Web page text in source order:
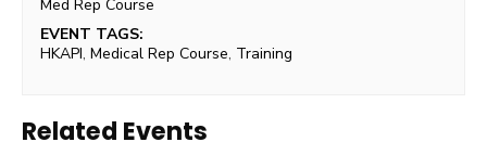
Med Rep Course
EVENT TAGS:
HKAPI,Medical Rep Course, Training
Related Events